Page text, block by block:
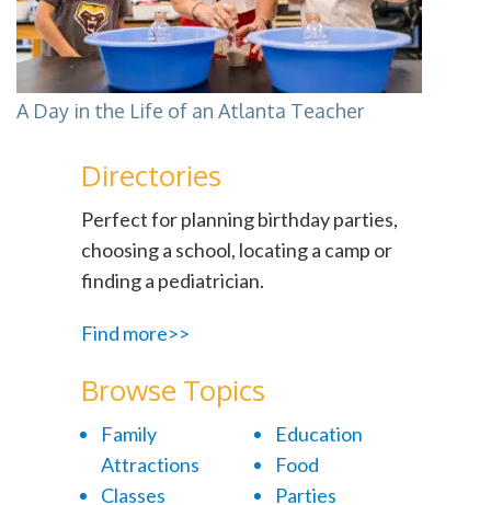
A Day in the Life of an Atlanta Teacher
Directories
Perfect for planning birthday parties,
choosing a school, locating a camp or
finding a pediatrician.
Find more>>
Browse Topics
Family
Attractions
Classes
Education
Food
Parties